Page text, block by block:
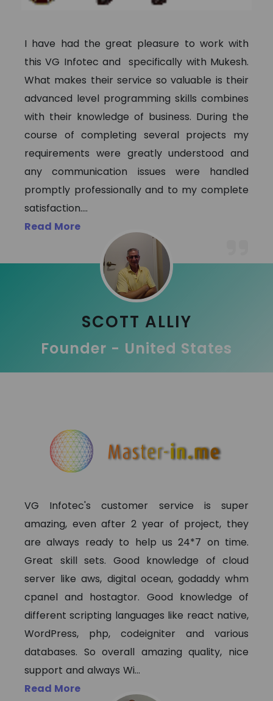
I have had the great pleasure to work with
this VG Infotec and specifically with Mukesh.
What makes their service so valuable is their
advanced level programming skills combines
with their knowledge of business. During the
course of completing several projects my
requirements were greatly understood and
any communication issues were handled
promptly professionally and to my complete
satisfaction....
Read More
SCOTT ALLIY
Founder - United States
VG Infotec's customer service is super
amazing, even after 2 year of project, they
are always ready to help us 24*7 on time.
Great skill sets. Good knowledge of cloud
server like aws, digital ocean, godaddy whm
cpanel and hostagtor. Good knowledge of
different scripting languages like react native,
WordPress, php, codeigniter and various
databases. So overall amazing quality, nice
support and always Wi...
Read More